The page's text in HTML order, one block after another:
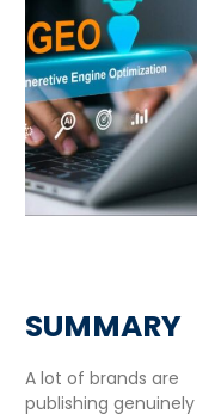
SUMMARY
A lot of brands are
publishing genuinely